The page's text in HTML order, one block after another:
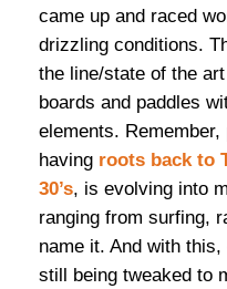
came up and raced
drizzling conditions.
the line/state of the
boards and paddles
elements. Remember,
having roots back to
30’s, is evolving into
ranging from surfing,
name it. And with
still being tweaked to